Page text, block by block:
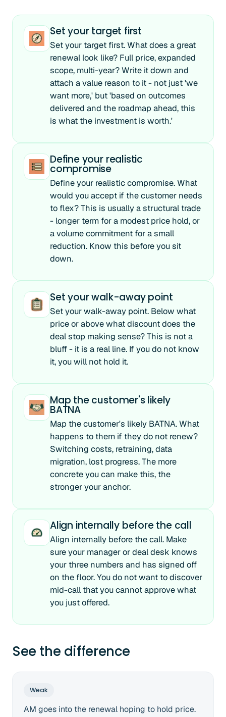
Set your target first
Set your target first. What does a great
renewal look like? Full price, expanded
scope, multi-year? Write it down and
attach a value reason to it - not just 'we
want more,' but 'based on outcomes
delivered and the roadmap ahead, this
is what the investment is worth.'
Define your realistic
compromise
Define your realistic compromise. What
would you accept if the customer needs
to flex? This is usually a structural trade
- longer term for a modest price hold, or
a volume commitment for a small
reduction. Know this before you sit
down.
Set your walk-away point
Set your walk-away point. Below what
price or above what discount does the
deal stop making sense? This is not a
bluff - it is a real line. If you do not know
it, you will not hold it.
Map the customer's likely
BATNA
Map the customer's likely BATNA. What
happens to them if they do not renew?
Switching costs, retraining, data
migration, lost progress. The more
concrete you can make this, the
stronger your anchor.
Align internally before the call
Align internally before the call. Make
sure your manager or deal desk knows
your three numbers and has signed off
on the floor. You do not want to discover
mid-call that you cannot approve what
you just offered.
See the difference
Weak
AM goes into the renewal hoping to hold price.